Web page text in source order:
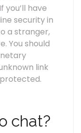
you’ll have
security in
a stranger,
You should
link
chat?